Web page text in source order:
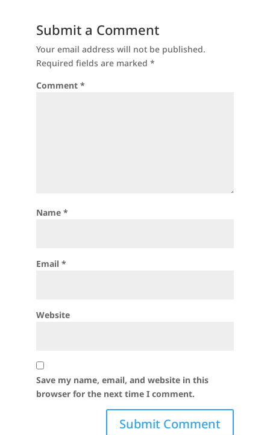
Submit a Comment
Your email address will not be published.
Required fields are marked *
Comment *
Name *
Email *
Website
Save my name, email, and website in this
browser for the next time I comment.